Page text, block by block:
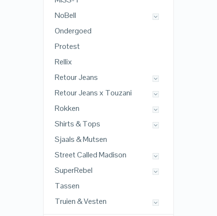
NoBell
Ondergoed
Protest
Rellix
Retour Jeans
Retour Jeans x Touzani
Rokken
Shirts & Tops
Sjaals & Mutsen
Street Called Madison
SuperRebel
Tassen
Truien & Vesten